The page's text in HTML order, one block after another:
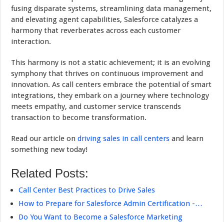
fusing disparate systems, streamlining data management,
and elevating agent capabilities, Salesforce catalyzes a
harmony that reverberates across each customer
interaction.
This harmony is not a static achievement; it is an evolving
symphony that thrives on continuous improvement and
innovation. As call centers embrace the potential of smart
integrations, they embark on a journey where technology
meets empathy, and customer service transcends
transaction to become transformation.
Read our article ondriving sales in call centers and learn
something new today!
Related Posts:
Call Center Best Practices to Drive Sales
How to Prepare for Salesforce Admin Certification -…
Do You Want to Become a Salesforce Marketing